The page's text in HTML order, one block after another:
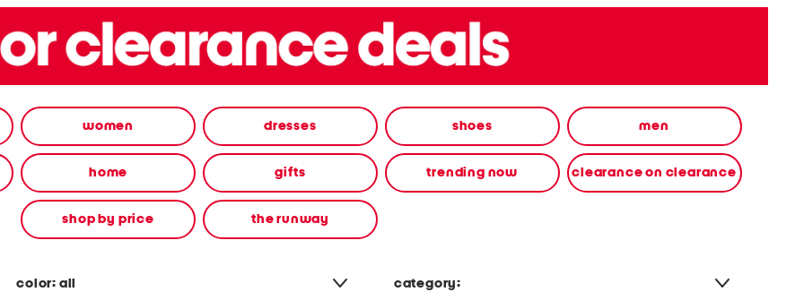
women dresses shoes men
home gifts trending now clearance on clearance
shop by price the runway
color: all category: